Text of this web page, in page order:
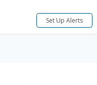
Set Up Alerts